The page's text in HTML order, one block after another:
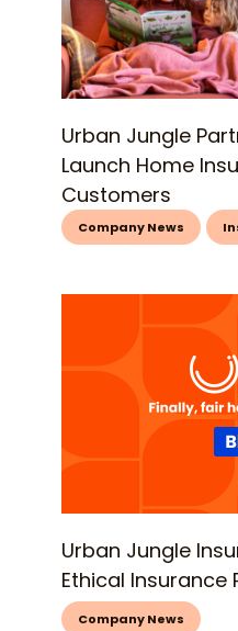
Urban Jungle
Launch Home
Customers
Company News
Urban Jungle
Ethical Insurance
Company News